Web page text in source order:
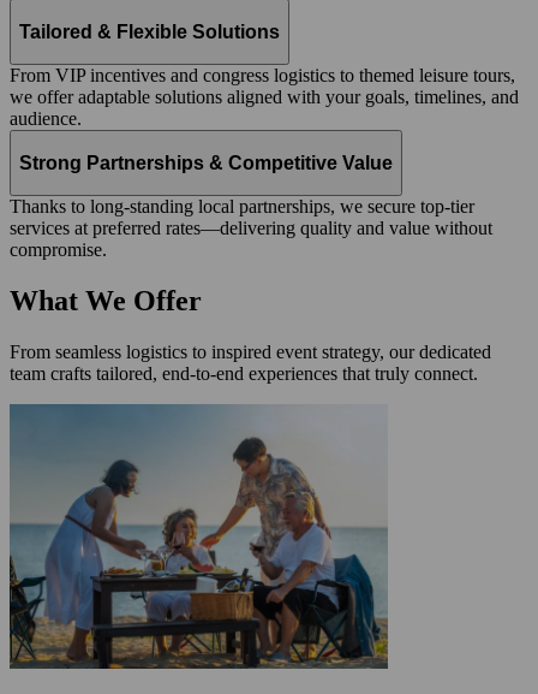
Tailored & Flexible Solutions
From VIP incentives and congress logistics to themed leisure tours,
we offer adaptable solutions aligned with your goals, timelines, and
audience.
Strong Partnerships & Competitive Value
Thanks to long-standing local partnerships, we secure top-tier
services at preferred rates—delivering quality and value without
compromise.
What We Offer
From seamless logistics to inspired event strategy, our dedicated
team crafts tailored, end-to-end experiences that truly connect.